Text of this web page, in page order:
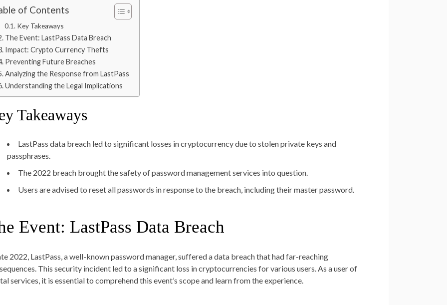
of Contents
Key Takeaways
The Event: LastPass Data Breach
Impact: Crypto Currency Thefts
Preventing Future Breaches
Analyzing the Response from LastPass
Understanding the Legal Implications
Takeaways
LastPass data breach led to significant losses in cryptocurrency due to stolen private keys and
passphrases.
The 2022 breach brought the safety of password management services into question.
Users are advised to reset all passwords in response to the breach, including their master password.
Event: LastPass Data Breach
2022, LastPass, a well-known password manager, suffered a data breach that had far-reaching
This security incident led to a significant loss in cryptocurrencies for various users. As a user of
services, it is essential to comprehend this event’s scope and learn from the experience.